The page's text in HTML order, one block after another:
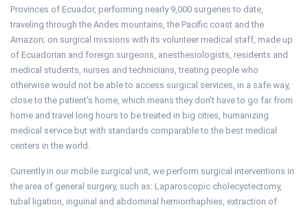
Provinces of Ecuador, performing nearly 9,000 surgeries to date,
traveling through the Andes mountains, the Pacific coast and the
Amazon; on surgical missions with its volunteer medical staff, made up
of Ecuadorian and foreign surgeons, anesthesiologists, residents and
medical students, nurses and technicians, treating people who
otherwise would not be able to access surgical services, in a safe way,
close to the patient’s home, which means they don’t have to go far from
home and travel long hours to be treated in big cities, humanizing
medical service but with standards comparable to the best medical
centers in the world.
Currently in our mobile surgical unit, we perform surgical interventions in
the area of general surgery, such as: Laparoscopic cholecystectomy,
tubal ligation, inguinal and abdominal herniorrhaphies, extraction of